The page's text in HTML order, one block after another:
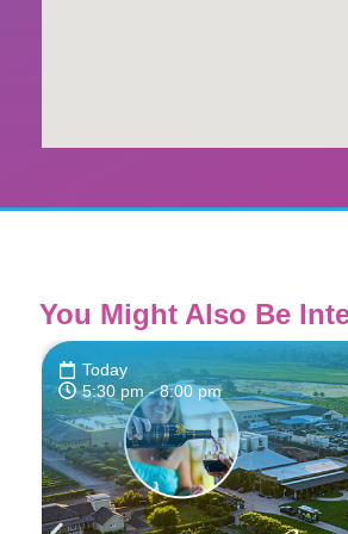
You Might Also Be
Today
5:30 pm- 8:00 pm